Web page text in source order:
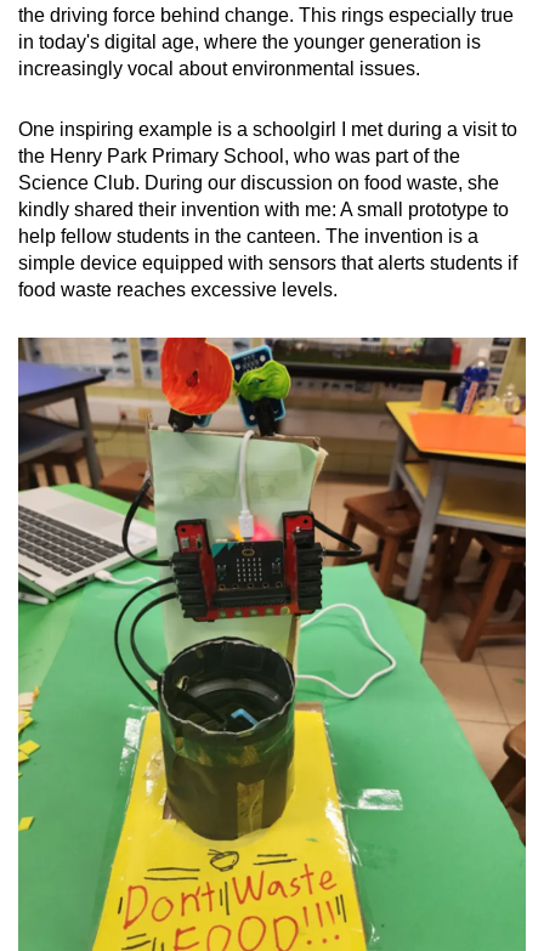
the driving force behind change. This rings especially true
in today's digital age, where the younger generation is
increasingly vocal about environmental issues.
One inspiring example is a schoolgirl I met during a visit to
the Henry Park Primary School, who was part of the
Science Club. During our discussion on food waste, she
kindly shared their invention with me: A small prototype to
help fellow students in the canteen. The invention is a
simple device equipped with sensors that alerts students if
food waste reaches excessive levels.